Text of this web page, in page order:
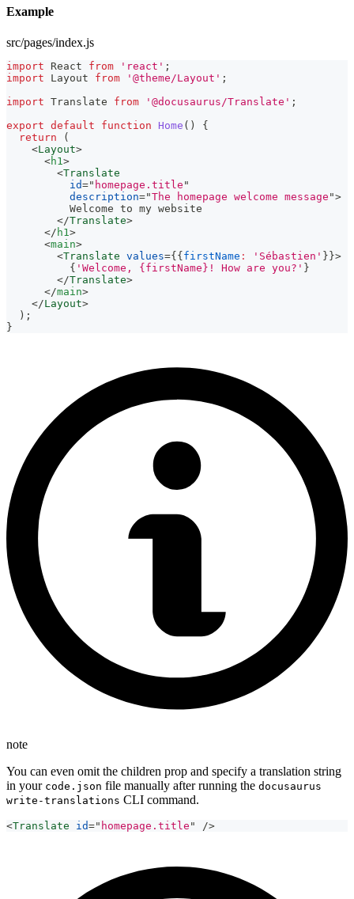
Example
src/pages/index.js
import React from 'react' ;
import
Layout from '@theme/Layout' ;
import Translate from '@docusaurus/Translate' ;
export default function Home ( )
{
return
(
<Layout>
<h1>
<Translate
id=" homepage.title "
description="The homepage welcome message ">
          Welcome to my website
</Translate>
</ h1>
<main>
<Translate values={ { firstName : 'Sébastien' } }>
{ 'Welcome, {firstName}! How are you?' }
</Translate>
</main>
</Layout>
) ;
}
note
You can even omit the children prop and specify a translation string
in your code.json file manually after running the docusaurus
write-translations CLI command.
<Translate id=" homepage.title " />